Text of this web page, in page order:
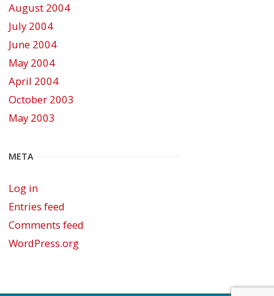
August 2004
July 2004
June 2004
May 2004
April 2004
October 2003
May 2003
META
Log in
Entries feed
Comments feed
WordPress.org